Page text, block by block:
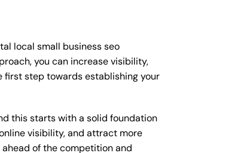
local small business seo
you can increase visibility,
first step towards establishing your
this starts with a solid foundation
visibility, and attract more
of the competition and